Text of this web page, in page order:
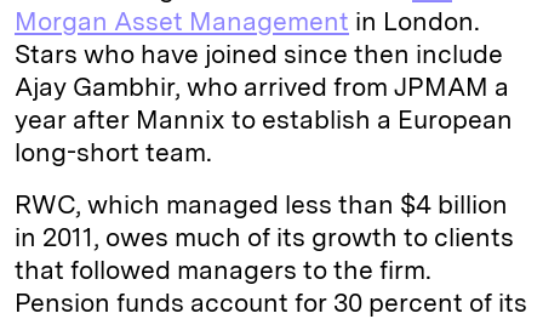
Morgan Asset Management in London.
Stars who have joined since then include
Ajay Gambhir, who arrived from JPMAM a
year after Mannix to establish a European
long-short team.
RWC, which managed less than $4 billion
in 2011, owes much of its growth to clients
that followed managers to the firm.
Pension funds account for 30 percent of its